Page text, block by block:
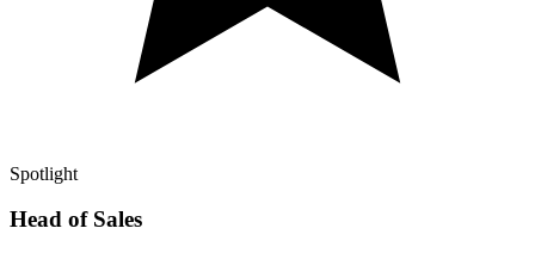
Spotlight
Head of Sales